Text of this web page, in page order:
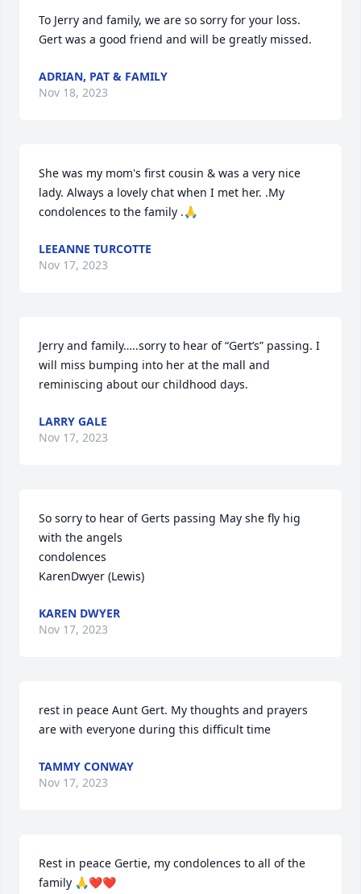
To Jerry and family, we are so sorry for your loss.
Gert was a good friend and will be greatly missed.
ADRIAN, PAT & FAMILY
Nov 18, 2023
She was my mom's first cousin & was a very nice
lady. Always a lovely chat when I met her. .My
condolences to the family .🙏
LEEANNE TURCOTTE
Nov 17, 2023
Jerry and family…..sorry to hear of “Gert’s” passing. I
will miss bumping into her at the mall and
reminiscing about our childhood days.
LARRY GALE
Nov 17, 2023
So sorry to hear of Gerts passing May she fly hig
with the angels
condolences
KarenDwyer (Lewis)
KAREN DWYER
Nov 17, 2023
rest in peace Aunt Gert. My thoughts and prayers
are with everyone during this difficult time
TAMMY CONWAY
Nov 17, 2023
Rest in peace Gertie, my condolences to all of the
family 🙏❤❤